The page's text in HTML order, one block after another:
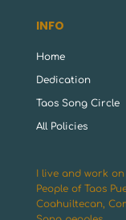
INFO
Home
Dedication
Taos Song Circle
All Policies
I live and work
People of Taos
Coahuiltecan,